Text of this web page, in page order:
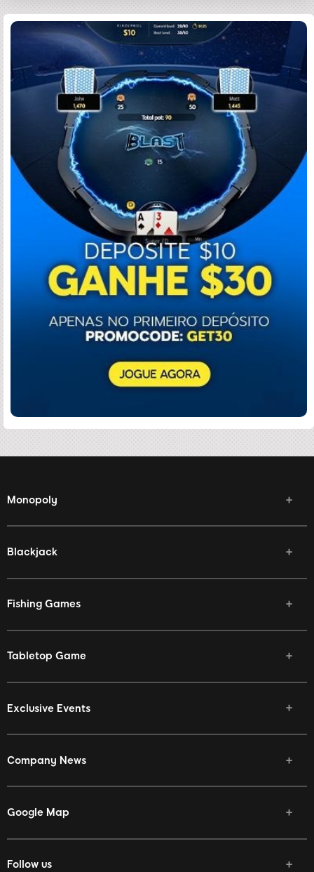
Monopoly
Blackjack
Fishing Games
Tabletop Game
Exclusive Events
Company News
Google Map
Follow us